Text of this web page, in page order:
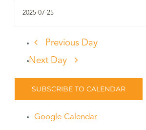
Previous Day
Next Day
SUBSCRIBE TO CALENDAR
Google Calendar